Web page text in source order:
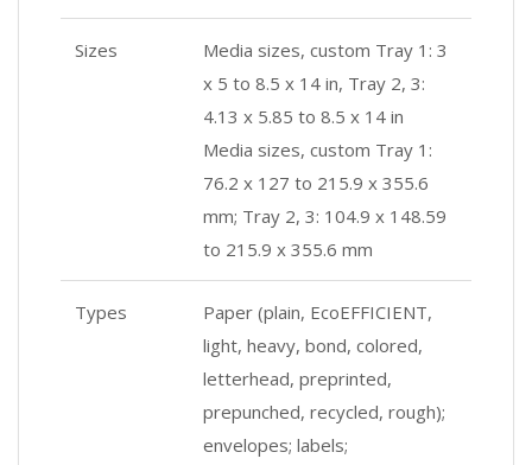
Sizes
Media sizes, custom Tray 1: 3
x 5 to 8.5 x 14 in, Tray 2, 3:
4.13 x 5.85 to 8.5 x 14 in
Media sizes, custom Tray 1:
76.2 x 127 to 215.9 x 355.6
mm; Tray 2, 3: 104.9 x 148.59
to 215.9 x 355.6 mm
Types
Paper (plain, EcoEFFICIENT,
light, heavy, bond, colored,
letterhead, preprinted,
prepunched, recycled, rough);
envelopes; labels;